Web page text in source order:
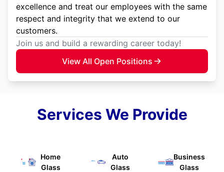
excellence and treat our employees with the same
respect and integrity that we extend to our
customers.
Join us and build a rewarding career today!
View All Open Positions
Services We Provide
Home
Glass
Auto
Glass
Business
Glass